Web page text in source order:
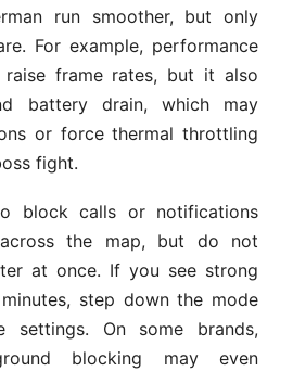
run smoother, but only
For example, performance
frame rates, but it also
battery drain, which may
or force thermal throttling
fight.
block calls or notifications
the map, but do not
at once. If you see strong
step down the mode
On some brands,
blocking may even